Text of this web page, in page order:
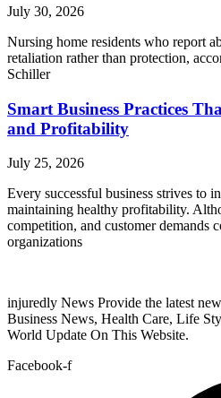
July 30, 2026
Nursing home residents who report
retaliation rather than protection,
Schiller
Smart Business Practices
and Profitability
July 25, 2026
Every successful business strives to
maintaining healthy profitability.
competition, and customer demands
organizations
injuredly News Provide the latest
Business News, Health Care, Life
World Update On This Website.
Facebook-f